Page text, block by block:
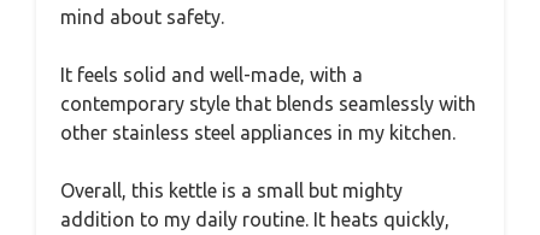
mind about safety.
It feels solid and well-made, with a
contemporary style that blends seamlessly with
other stainless steel appliances in my kitchen.
Overall, this kettle is a small but mighty
addition to my daily routine. It heats quickly,